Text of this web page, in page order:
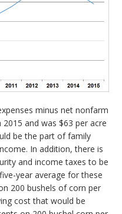
minus net nonfarm
and was $63 per acre
be the part of family
In addition, there is
and income taxes to be
year average for these
200 bushels of corn per
cost that would be